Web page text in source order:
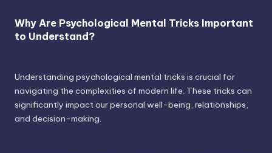
Why Are Psychological Mental Tricks Important
to Understand?
Understanding psychological mental tricks is crucial for
navigating the complexities of modern life. These tricks can
significantly impact our personal well-being, relationships,
and decision-making.